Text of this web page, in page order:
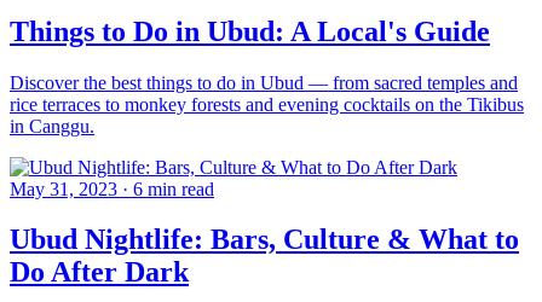
Things to Do in Ubud: A Local's Guide
Discover the best things to do in Ubud — from sacred temples and
rice terraces to monkey forests and evening cocktails on the Tikibus
in Canggu.
May 31, 2023 · 6 min read
Ubud Nightlife: Bars, Culture & What to
Do After Dark